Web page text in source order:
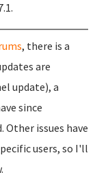
, there is a
are
update), a
since
Other issues have
users, so I'll